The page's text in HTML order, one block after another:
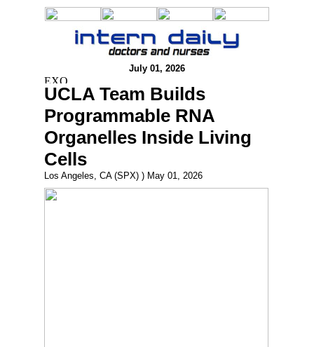
July 01, 2026
UCLA Team Builds
Programmable RNA
Organelles Inside Living
Cells
Los Angeles, CA (SPX) ) May 01, 2026